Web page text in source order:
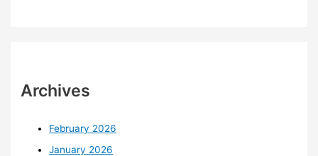
Archives
February 2026
January 2026